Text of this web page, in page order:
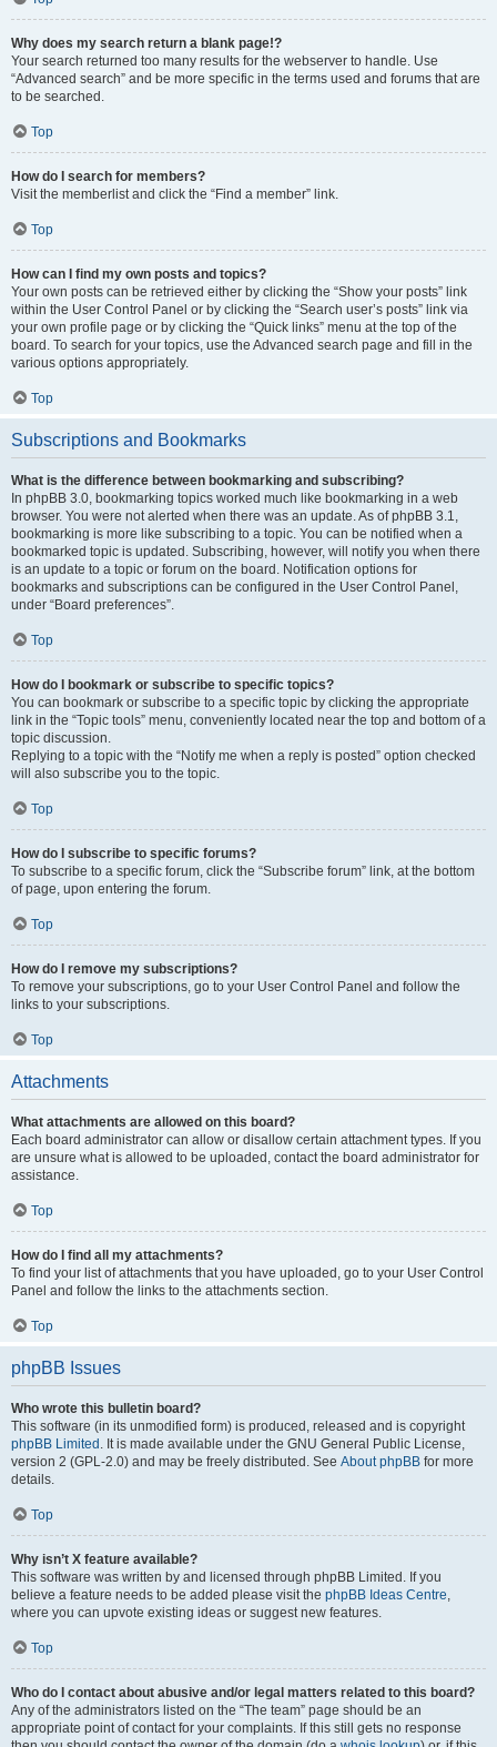
Why does my search return a blank page!?
Your search returned too many results for the webserver to handle. Use
“Advanced search” and be more specific in the terms used and forums that are
to be searched.
Top
How do I search for members?
Visit the memberlist and click the “Find a member” link.
Top
How can I find my own posts and topics?
Your own posts can be retrieved either by clicking the “Show your posts” link
within the User Control Panel or by clicking the “Search user’s posts” link via
your own profile page or by clicking the “Quick links” menu at the top of the
board. To search for your topics, use the Advanced search page and fill in the
various options appropriately.
Top
Subscriptions and Bookmarks
What is the difference between bookmarking and subscribing?
In phpBB 3.0, bookmarking topics worked much like bookmarking in a web
browser. You were not alerted when there was an update. As of phpBB 3.1,
bookmarking is more like subscribing to a topic. You can be notified when a
bookmarked topic is updated. Subscribing, however, will notify you when there
is an update to a topic or forum on the board. Notification options for
bookmarks and subscriptions can be configured in the User Control Panel,
under “Board preferences”.
Top
How do I bookmark or subscribe to specific topics?
You can bookmark or subscribe to a specific topic by clicking the appropriate
link in the “Topic tools” menu, conveniently located near the top and bottom of a
topic discussion.
Replying to a topic with the “Notify me when a reply is posted” option checked
will also subscribe you to the topic.
Top
How do I subscribe to specific forums?
To subscribe to a specific forum, click the “Subscribe forum” link, at the bottom
of page, upon entering the forum.
Top
How do I remove my subscriptions?
To remove your subscriptions, go to your User Control Panel and follow the
links to your subscriptions.
Top
Attachments
What attachments are allowed on this board?
Each board administrator can allow or disallow certain attachment types. If you
are unsure what is allowed to be uploaded, contact the board administrator for
assistance.
Top
How do I find all my attachments?
To find your list of attachments that you have uploaded, go to your User Control
Panel and follow the links to the attachments section.
Top
phpBB Issues
Who wrote this bulletin board?
This software (in its unmodified form) is produced, released and is copyright
phpBB Limited . It is made available under the GNU General Public License,
version 2 (GPL-2.0) and may be freely distributed. See About phpBB for more
details.
Top
Why isn’t X feature available?
This software was written by and licensed through phpBB Limited. If you
believe a feature needs to be added please visit the phpBB Ideas Centre,
where you can upvote existing ideas or suggest new features.
Top
Who do I contact about abusive and/or legal matters related to this board?
Any of the administrators listed on the “The team” page should be an
appropriate point of contact for your complaints. If this still gets no response